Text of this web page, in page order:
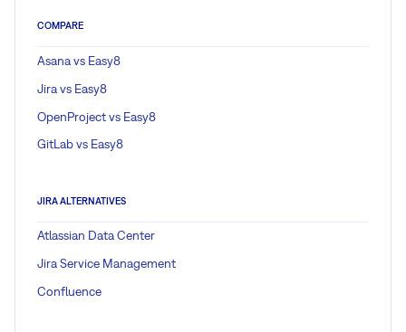
COMPARE
Asana vs Easy8
Jira vs Easy8
OpenProject vs Easy8
GitLab vs Easy8
JIRA ALTERNATIVES
Atlassian Data Center
Jira Service Management
Confluence